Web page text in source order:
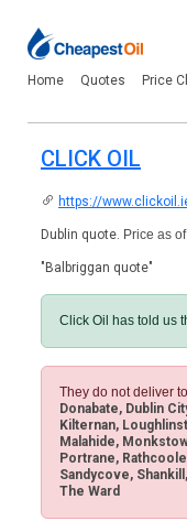
Home Quotes Price
CLICK OIL
https://
Dublin quote. Price as
"Balbriggan quote"
Click Oil has told us
They do not deliver
Donabate, Dublin
Kilternan,
Malahide,
Portrane,
Sandycove,
The Ward